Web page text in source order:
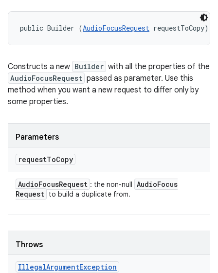
public Builder (AudioFocusRequest requestToCopy)
Constructs a new Builder with all the properties of the
AudioFocusRequest passed as parameter. Use this
method when you want a new request to differ only by
some properties.
Parameters
requestToCopy
AudioFocusRequest : the non-null AudioFocus
Request to build a duplicate from.
Throws
IllegalArgumentException